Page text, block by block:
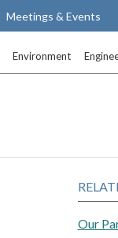
Meetings & Events
Environment
Our